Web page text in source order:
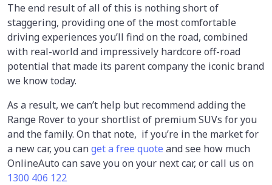
The end result of all of this is nothing short of
staggering, providing one of the most comfortable
driving experiences you’ll find on the road, combined
with real-world and impressively hardcore off-road
potential that made its parent company the iconic brand
we know today.
As a result, we can’t help but recommend adding the
Range Rover to your shortlist of premium SUVs for you
and the family. On that note, if you’re in the market for
a new car, you canget a free quote and see how much
OnlineAuto can save you on your next car, or call us on
1300 406 122